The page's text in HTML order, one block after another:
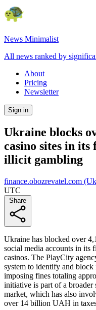
News Minimalist
All news ranked by
About
Pricing
Newsletter
Sign in
Ukraine blocks
casino sites in
illicit gambling
finance.obozrevatel.com
UTC
Ukraine has blocked over
social media accounts in
casinos. The PlayCity
system to identify and
imposing fines totaling
initiative is part of a broader
market, which has also
over 14 billion UAH in